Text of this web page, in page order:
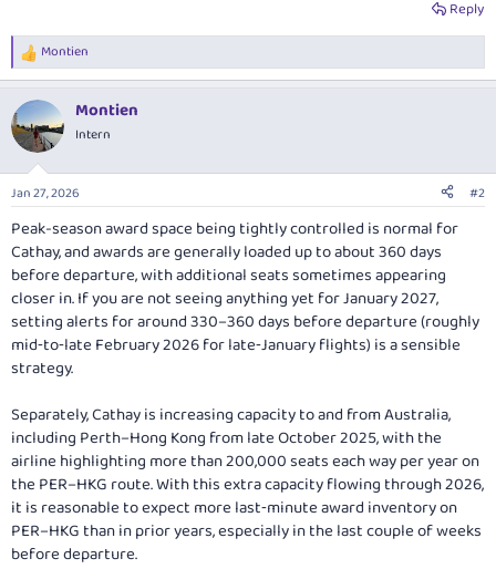
Reply
R
e
c
t
i
s
Montien
Montien
Intern
Jan 27, 2026 #2
Peak-season award space being tightly controlled is normal for
Cathay, and awards are generally loaded up to about 360 days
before departure, with additional seats sometimes appearing
closer in. If you are not seeing anything yet for January 2027,
setting alerts for around 330–360 days before departure (roughly
mid‑to‑late February 2026 for late‑January flights) is a sensible
strategy.
Separately, Cathay is increasing capacity to and from Australia,
including Perth–Hong Kong from late October 2025, with the
airline highlighting more than 200,000 seats each way per year on
the PER–HKG route. With this extra capacity flowing through 2026,
it is reasonable to expect more last‑minute award inventory on
PER–HKG than in prior years, especially in the last couple of weeks
before departure.